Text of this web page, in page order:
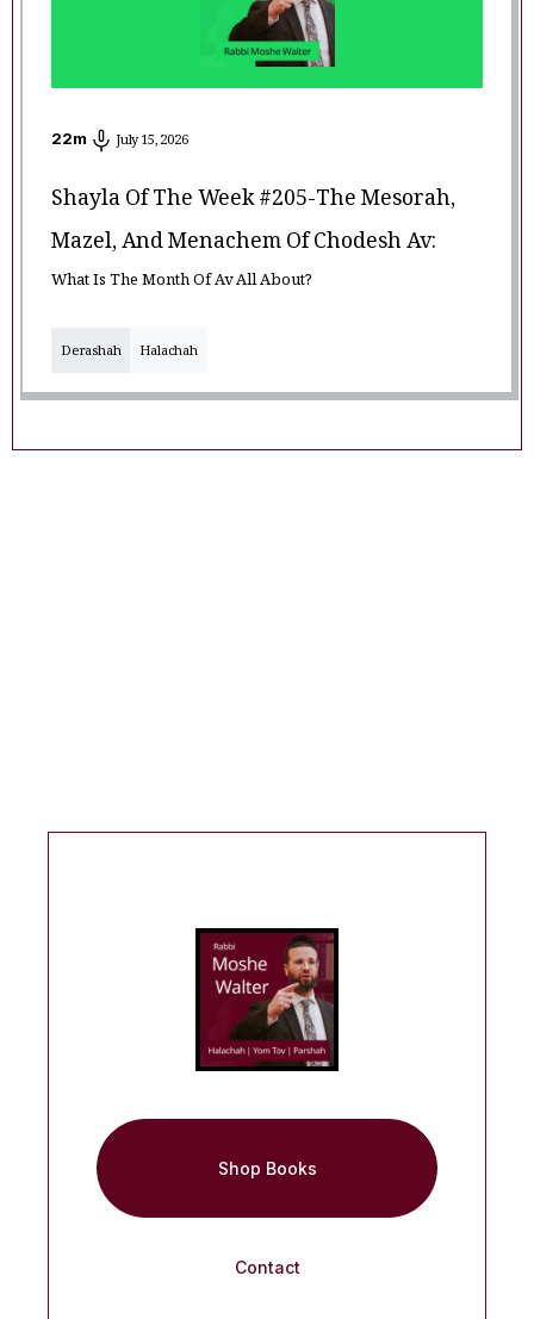
22m July 15, 2026
Shayla Of The Week #205-The Mesorah,
Mazel, And Menachem Of Chodesh Av:
What Is The Month Of Av All About?
Derashah Halachah
Shop Books
Contact